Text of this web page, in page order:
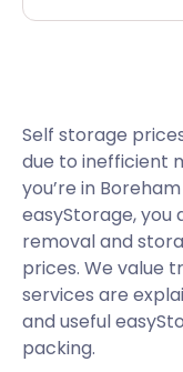
Self storage
due to inefficient
you’re in
easyStorage,
removal and
prices. We value
services are
and useful
packing.